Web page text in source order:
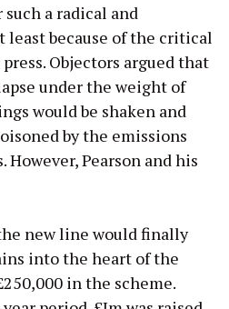
a radical and
least because of the critical
Objectors argued that
under the weight of
would be shaken and
by the emissions
Pearson and his
new line would finally
into the heart of the
in the scheme.